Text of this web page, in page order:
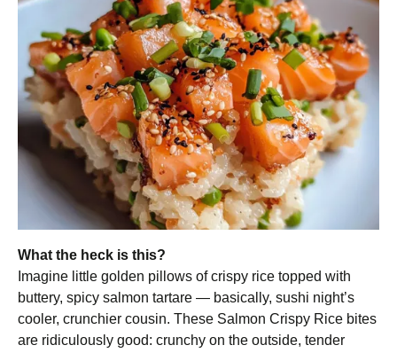
What the heck is this?
Imagine little golden pillows of crispy rice topped with
buttery, spicy salmon tartare — basically, sushi night’s
cooler, crunchier cousin. These Salmon Crispy Rice bites
are ridiculously good: crunchy on the outside, tender